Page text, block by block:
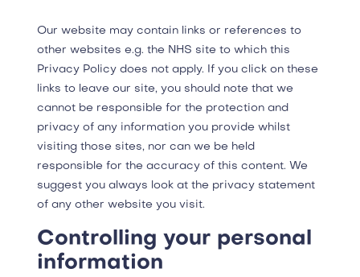
Our website may contain links or references to
other websites e.g. the NHS site to which this
Privacy Policy does not apply. If you click on these
links to leave our site, you should note that we
cannot be responsible for the protection and
privacy of any information you provide whilst
visiting those sites, nor can we be held
responsible for the accuracy of this content. We
suggest you always look at the privacy statement
of any other website you visit.
Controlling your personal
information